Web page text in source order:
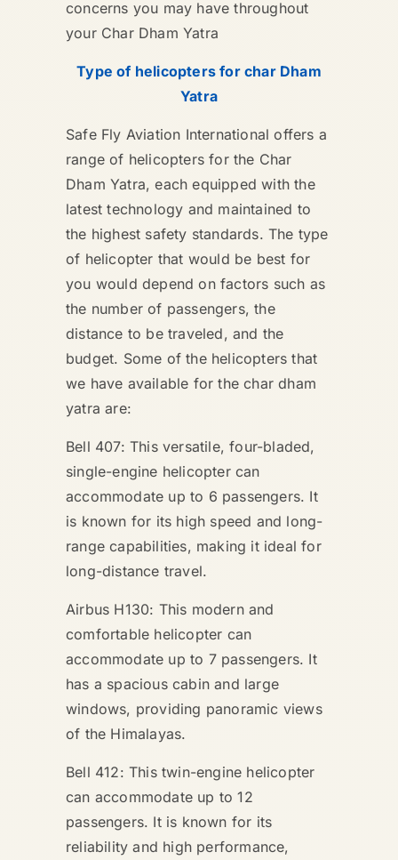
concerns you may have throughout
your Char Dham Yatra
Type of helicopters for char Dham
Yatra
Safe Fly Aviation International offers a
range of helicopters for the Char
Dham Yatra, each equipped with the
latest technology and maintained to
the highest safety standards. The type
of helicopter that would be best for
you would depend on factors such as
the number of passengers, the
distance to be traveled, and the
budget. Some of the helicopters that
we have available for the char dham
yatra are:
Bell 407: This versatile, four-bladed,
single-engine helicopter can
accommodate up to 6 passengers. It
is known for its high speed and long-
range capabilities, making it ideal for
long-distance travel.
Airbus H130: This modern and
comfortable helicopter can
accommodate up to 7 passengers. It
has a spacious cabin and large
windows, providing panoramic views
of the Himalayas.
Bell 412: This twin-engine helicopter
can accommodate up to 12
passengers. It is known for its
reliability and high performance,